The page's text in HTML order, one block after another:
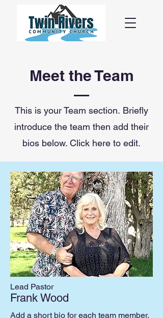
Meet the Team
This is your Team section. Briefly
introduce the team then add their
bios below. Click here to edit.
Lead Pastor
Frank Wood
Add a short bio for each team member.